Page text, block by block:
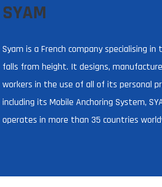
SYAM
Syam is a French company specialising
falls from height. It designs,
workers in the use of all of its personal
including its Mobile Anchoring System,
operates in more than 35 countries